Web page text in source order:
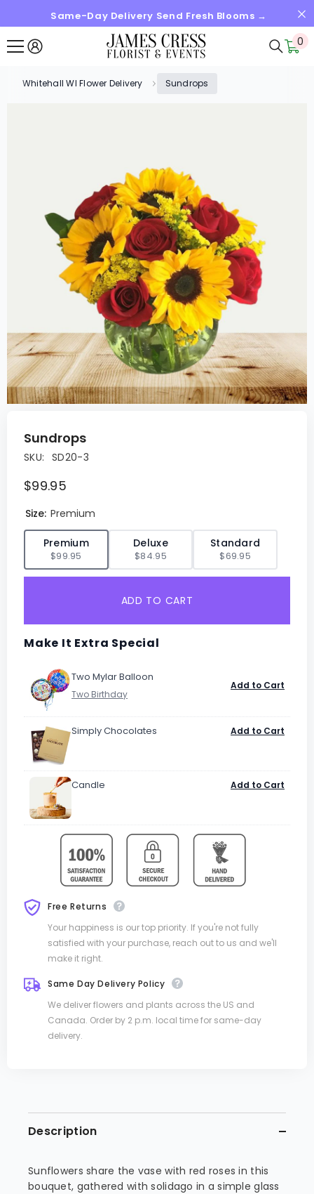
SKIP TO CONTENTSame-Day Delivery Send Fresh Blooms →
0
0
Whitehall WI Flower Delivery Sundrops
Sundrops
SKU: SD20-3
$99.95
Size: Premium
Premium
$99.95
Deluxe
$84.95
Standard
$69.95
ADD TO CART
Make It Extra Special
Two Mylar Balloon
Add to Cart
Simply Chocolates Add to Cart
Candle Add to Cart
Free Returns
Your happiness is our top priority. If you're not fully
satisfied with your purchase, reach out to us and we'll
make it right.
Same Day Delivery Policy
We deliver flowers and plants across the US and
Canada. Order by 2 p.m. local time for same-day
delivery.
Description
Sunflowers share the vase with red roses in this
bouquet, gathered with solidago in a simple glass